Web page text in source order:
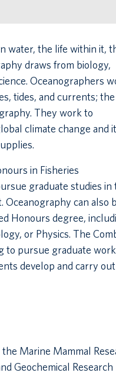
water, the life within it,
draws from biology,
Oceanographers
tides, and currents; the
They work to
climate change and
in Fisheries
graduate studies in
can also
Honours degree,
or Physics. The
to pursue graduate
develop and carry
Marine Mammal
Geochemical Research